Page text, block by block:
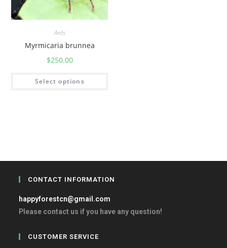
Ants
Myrmicaria brunnea
$250.00
Select options
CONTACT INFORMATION
happyforestcn@gmail.com
Please contact us if you have any question!
CUSTOMER SERVICE